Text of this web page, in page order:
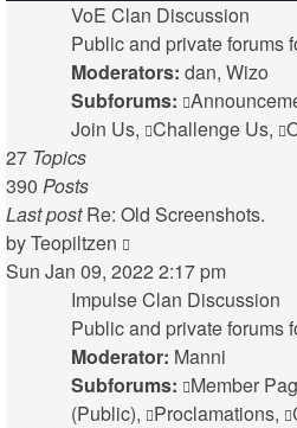
VoE Clan Discussion
Public and private forums
Moderators: dan, Wizo
Subforums:
Join Us, Challenge Us,
27 Topics
390 Posts
Last post Re: Old Screenshots.
byTeopiltzen
the
latest
post
Sun Jan 09, 2022 2:17 pm
Impulse Clan Discussion
Public and private forums
Moderator: Manni
Subforums: Member
(Public), Proclamations,